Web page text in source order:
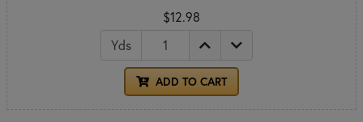
$12.98
Yds
ADD TO CART